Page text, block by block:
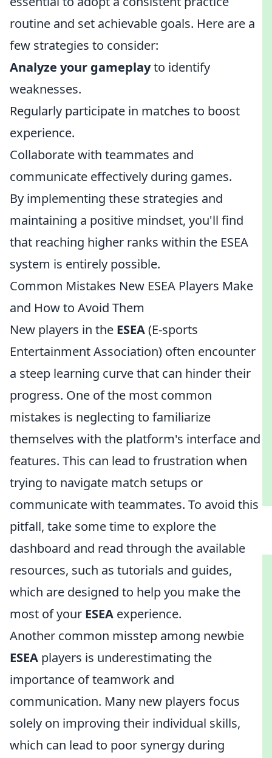
routine and set achievable goals. Here are a
few strategies to consider:
Analyze your gameplayto identify
weaknesses.
Regularly participate in matches to boost
experience.
Collaborate with teammates and
communicate effectively during games.
By implementing these strategies and
maintaining a positive mindset, you'll find
that reaching higher ranks within the ESEA
system is entirely possible.
Common Mistakes New ESEA Players Make
and How to Avoid Them
New players in the ESEA(E-sports
Entertainment Association) often encounter
a steep learning curve that can hinder their
progress. One of the most common
mistakes is neglecting to familiarize
themselves with the platform's interface and
features. This can lead to frustration when
trying to navigate match setups or
communicate with teammates. To avoid this
pitfall, take some time to explore the
dashboard and read through the available
resources, such as tutorials and guides,
which are designed to help you make the
most of your ESEA experience.
Another common misstep among newbie
ESEA players is underestimating the
importance of teamwork and
communication. Many new players focus
solely on improving their individual skills,
which can lead to poor synergy during